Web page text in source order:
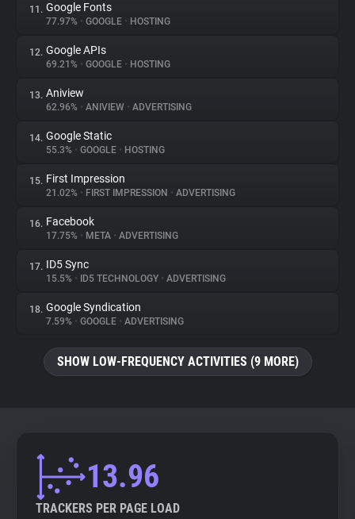
11. Google Fonts
77.97% • GOOGLE • HOSTING
12. Google APIs
69.21% • GOOGLE • HOSTING
13. Aniview
62.96% • ANIVIEW • ADVERTISING
14. Google Static
55.3% • GOOGLE • HOSTING
15. First Impression
21.02% • FIRST IMPRESSION • ADVERTISING
16. Facebook
17.75% • META • ADVERTISING
17. ID5 Sync
15.5% • ID5 TECHNOLOGY • ADVERTISING
18. Google Syndication
7.59% • GOOGLE • ADVERTISING
SHOW LOW-FREQUENCY ACTIVITIES (9 MORE)
13.96
TRACKERS PER PAGE LOAD